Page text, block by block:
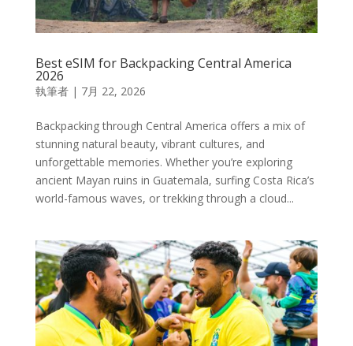
Best eSIM for Backpacking Central America
2026
執筆者 | 7月 22, 2026
Backpacking through Central America offers a mix of
stunning natural beauty, vibrant cultures, and
unforgettable memories. Whether you’re exploring
ancient Mayan ruins in Guatemala, surfing Costa Rica’s
world-famous waves, or trekking through a cloud...